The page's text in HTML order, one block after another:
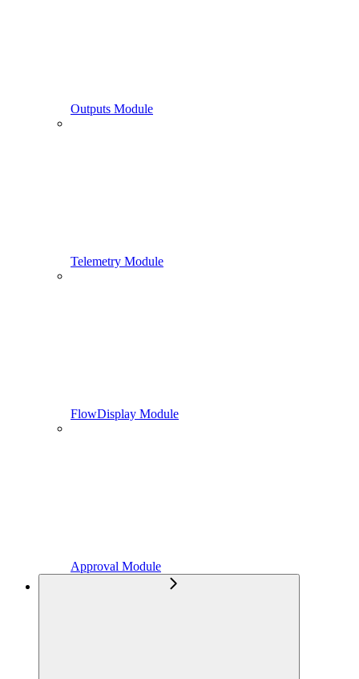
Outputs Module
Telemetry Module
FlowDisplay Module
Approval Module